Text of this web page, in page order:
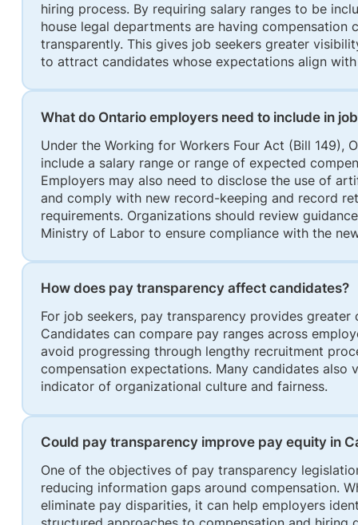
hiring process. By requiring salary ranges to be
house legal departments are having compensation
transparently. This gives job seekers greater
to attract candidates whose expectations align
What do Ontario employers need to include in
Under the Working for Workers Four Act (Bill 149),
include a salary range or range of expected
Employers may also need to disclose the use of
and comply with new record-keeping and record
requirements. Organizations should review
Ministry of Labor to ensure compliance with the
How does pay transparency affect candidates?
For job seekers, pay transparency provides
Candidates can compare pay ranges across
avoid progressing through lengthy recruitment
compensation expectations. Many candidates also
indicator of organizational culture and fairness.
Could pay transparency improve pay equity in
One of the objectives of pay transparency
reducing information gaps around compensation.
eliminate pay disparities, it can help employers